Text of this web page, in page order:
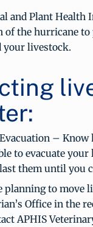
and Plant Health
of the hurricane
your livestock.
–
to evacuate
them until you
planning to move
Office in the
APHIS